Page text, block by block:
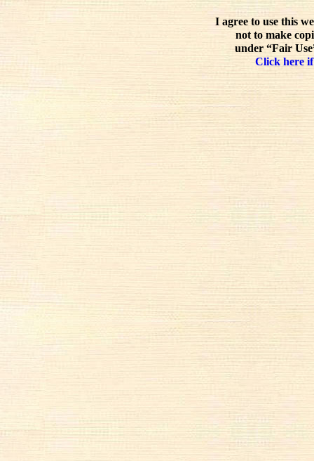
I agree to use this
not to make
under “Fair
Click here if